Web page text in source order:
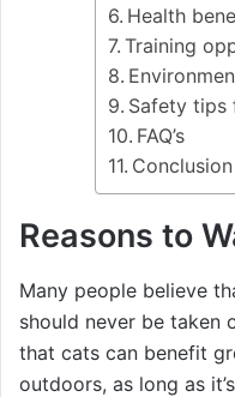
Health
Training
Safety tips
FAQ’s
Conclusion
Reasons to
Many people believe
should never be taken
that cats can benefit
outdoors, as long as